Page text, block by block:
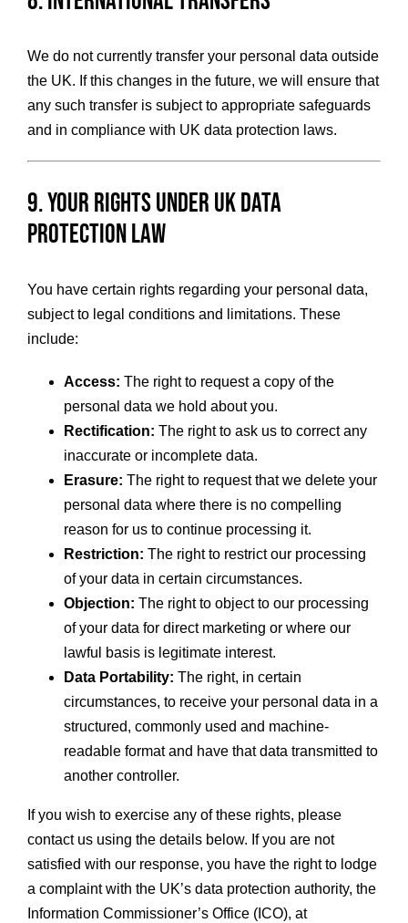
We do not currently transfer your personal data outside
the UK. If this changes in the future, we will ensure that
any such transfer is subject to appropriate safeguards
and in compliance with UK data protection laws.
9. Your Rights Under UK Data
Protection Law
You have certain rights regarding your personal data,
subject to legal conditions and limitations. These
include:
Access: The right to request a copy of the
personal data we hold about you.
Rectification: The right to ask us to correct any
inaccurate or incomplete data.
Erasure: The right to request that we delete your
personal data where there is no compelling
reason for us to continue processing it.
Restriction: The right to restrict our processing
of your data in certain circumstances.
Objection: The right to object to our processing
of your data for direct marketing or where our
lawful basis is legitimate interest.
Data Portability: The right, in certain
circumstances, to receive your personal data in a
structured, commonly used and machine-
readable format and have that data transmitted to
another controller.
If you wish to exercise any of these rights, please
contact us using the details below. If you are not
satisfied with our response, you have the right to lodge
a complaint with the UK’s data protection authority, the
Information Commissioner’s Office (ICO), at